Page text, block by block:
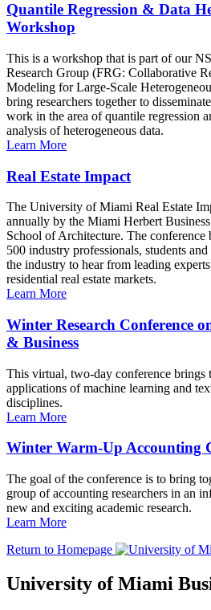
Quantile Regression & Data
Workshop
This is a workshop that is part of our
Research Group (FRG: Collaborative
Modeling for Large-Scale
bring researchers together to
work in the area of quantile regression
analysis of heterogeneous data.
Learn More
Real Estate Impact
The University of Miami Real Estate
annually by the Miami Herbert
School of Architecture. The conference
500 industry professionals, students
the industry to hear from leading
residential real estate markets.
Learn More
Winter Research Conference
& Business
This virtual, two-day conference brings
applications of machine learning and
disciplines.
Learn More
Winter Warm-Up Accounting
The goal of the conference is to bring
group of accounting researchers in an
new and exciting academic research.
Learn More
Return to Homepage
University of Miami